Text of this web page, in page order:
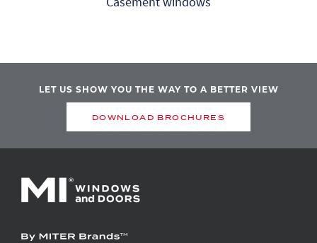
LET US SHOW YOU THE WAY TO A BETTER VIEW
DOWNLOAD BROCHURES